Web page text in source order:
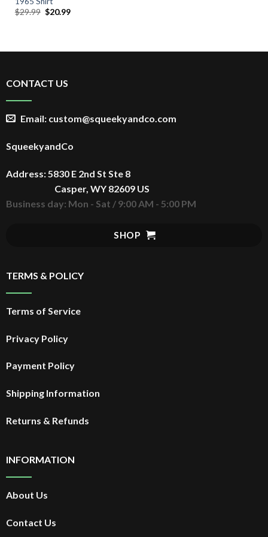
$29.99 Original
$20.99Current
CONTACT US
Email: custom@squeekyandco.com
SqueekyandCo
Address: 5830 E 2nd St Ste 8
Casper, WY 82609 US
Business day: Mon - Sat / 9:00 AM - 5:00 PM
SHOP
TERMS & POLICY
Terms of Service
Privacy Policy
Payment Policy
Shipping Information
Returns & Refunds
INFORMATION
About Us
Contact Us